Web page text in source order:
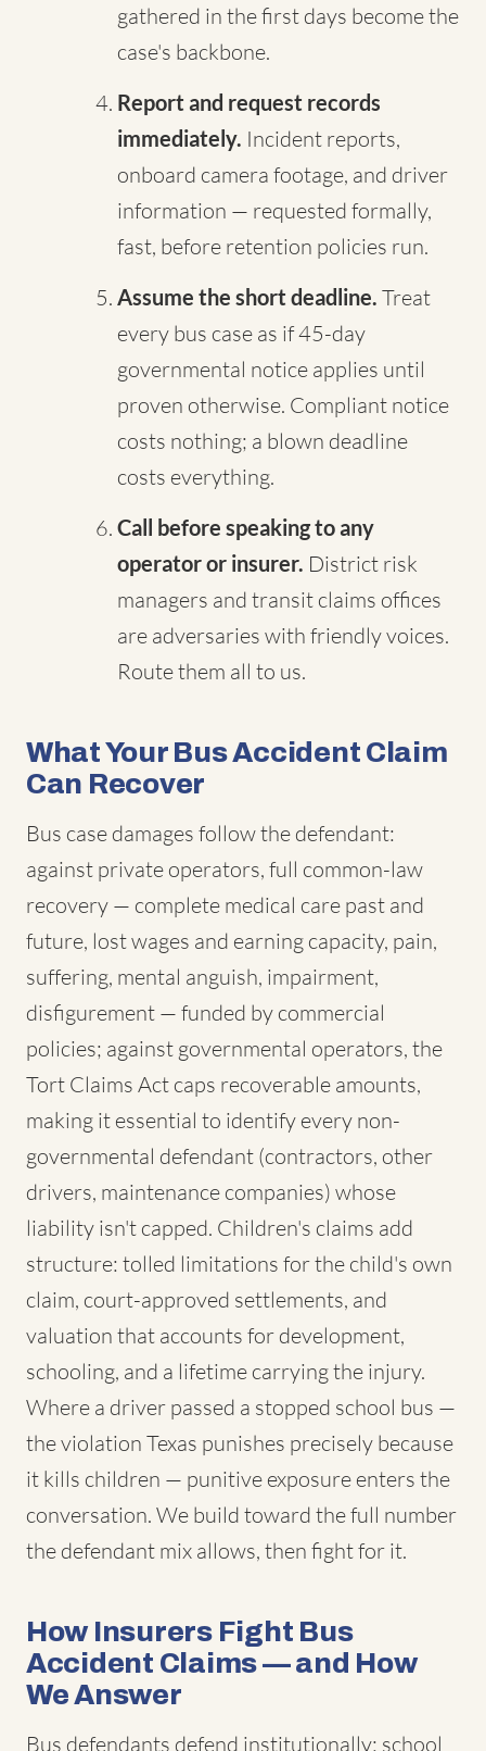
gathered in the first days become the
case's backbone.
Report and request records
immediately. Incident reports,
onboard camera footage, and driver
information — requested formally,
fast, before retention policies run.
Assume the short deadline. Treat
every bus case as if 45-day
governmental notice applies until
proven otherwise. Compliant notice
costs nothing; a blown deadline
costs everything.
Call before speaking to any
operator or insurer. District risk
managers and transit claims offices
are adversaries with friendly voices.
Route them all to us.
What Your Bus Accident Claim
Can Recover
Bus case damages follow the defendant:
against private operators, full common-law
recovery — complete medical care past and
future, lost wages and earning capacity, pain,
suffering, mental anguish, impairment,
disfigurement — funded by commercial
policies; against governmental operators, the
Tort Claims Act caps recoverable amounts,
making it essential to identify every non-
governmental defendant (contractors, other
drivers, maintenance companies) whose
liability isn't capped. Children's claims add
structure: tolled limitations for the child's own
claim, court-approved settlements, and
valuation that accounts for development,
schooling, and a lifetime carrying the injury.
Where a driver passed a stopped school bus —
the violation Texas punishes precisely because
it kills children — punitive exposure enters the
conversation. We build toward the full number
the defendant mix allows, then fight for it.
How Insurers Fight Bus
Accident Claims — and How
We Answer
Bus defendants defend institutionally: school